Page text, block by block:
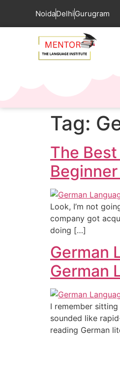
NoidaDelhiGurugram
Tag:
The
Look, I’m not
company got
doing […]
German
German
I remember
sounded like
reading German